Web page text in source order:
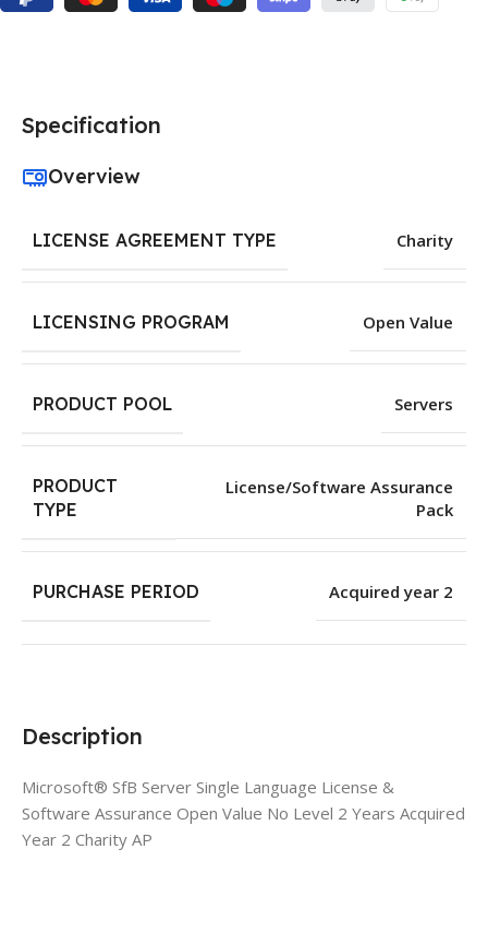
Description
Microsoft® SfB Server Single Language License &
Software Assurance Open Value No Level 2 Years Acquired
Year 2 Charity AP
Specification
Overview
LICENSE AGREEMENT TYPE Charity
LICENSING PROGRAM Open Value
PRODUCT POOL Servers
PRODUCT
TYPE
License/Software Assurance
Pack
PURCHASE PERIOD Acquired year 2